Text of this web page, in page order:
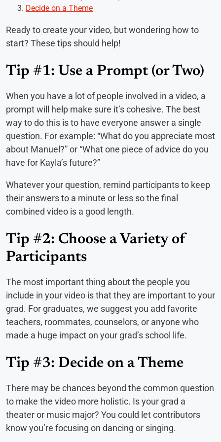
Decide on a Theme
Ready to create your video, but wondering how to
start? These tips should help!
Tip #1: Use a Prompt (or Two)
When you have a lot of people involved in a video, a
prompt will help make sure it’s cohesive. The best
way to do this is to have everyone answer a single
question. For example: “What do you appreciate most
about Manuel?” or “What one piece of advice do you
have for Kayla’s future?”
Whatever your question, remind participants to keep
their answers to a minute or less so the final
combined video is a good length.
Tip #2: Choose a Variety of
Participants
The most important thing about the people you
include in your video is that they are important to your
grad. For graduates, we suggest you add favorite
teachers, roommates, counselors, or anyone who
made a huge impact on your grad’s school life.
Tip #3: Decide on a Theme
There may be chances beyond the common question
to make the video more holistic. Is your grad a
theater or music major? You could let contributors
know you’re focusing on dancing or singing.